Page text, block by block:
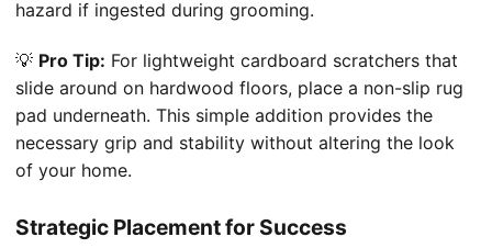
hazard if ingested during grooming.
💡 Pro Tip: For lightweight cardboard scratchers that
slide around on hardwood floors, place a non-slip rug
pad underneath. This simple addition provides the
necessary grip and stability without altering the look
of your home.
Strategic Placement for Success